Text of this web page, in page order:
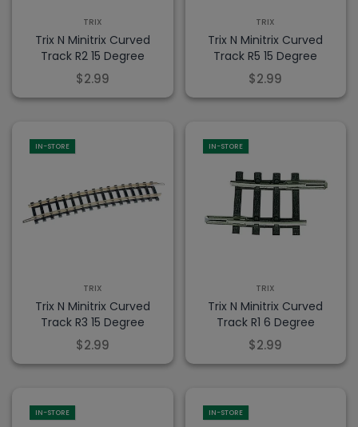
TRIX
Trix N Minitrix Curved
Track R2 15 Degree
$2.99
TRIX
Trix N Minitrix Curved
Track R5 15 Degree
$2.99
IN-STORE
TRIX
Trix N Minitrix Curved
Track R3 15 Degree
$2.99
IN-STORE
TRIX
Trix N Minitrix Curved
Track R1 6 Degree
$2.99
IN-STORE IN-STORE